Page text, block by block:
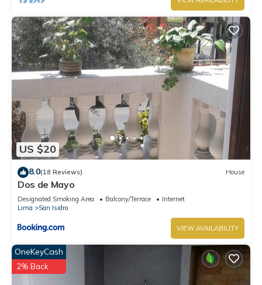
US $20
8.0(18 Reviews) House
Dos de Mayo
Designated Smoking Area Balcony/Terrace
Internet
Lima
San Isidro
VIEW AVAILABILITY
OneKeyCash
2% Back